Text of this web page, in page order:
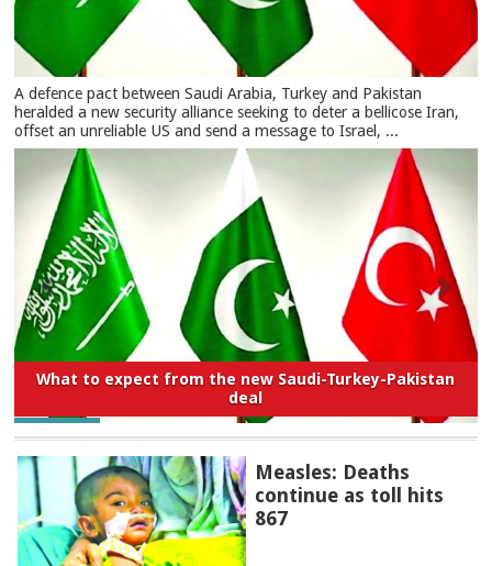
A defence pact between Saudi Arabia, Turkey and Pakistan
heralded a new security alliance seeking to deter a bellicose Iran,
offset an unreliable US and send a message to Israel, ...
What to expect from the new Saudi-Turkey-Pakistan
deal
Measles: Deaths
continue as toll hits
867